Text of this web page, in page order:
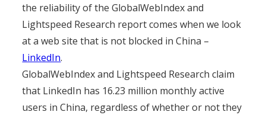
the reliability of the GlobalWebIndex and
Lightspeed Research report comes when we look
at a web site that is not blocked in China –
LinkedIn.
GlobalWebIndex and Lightspeed Research claim
that LinkedIn has 16.23 million monthly active
users in China, regardless of whether or not they